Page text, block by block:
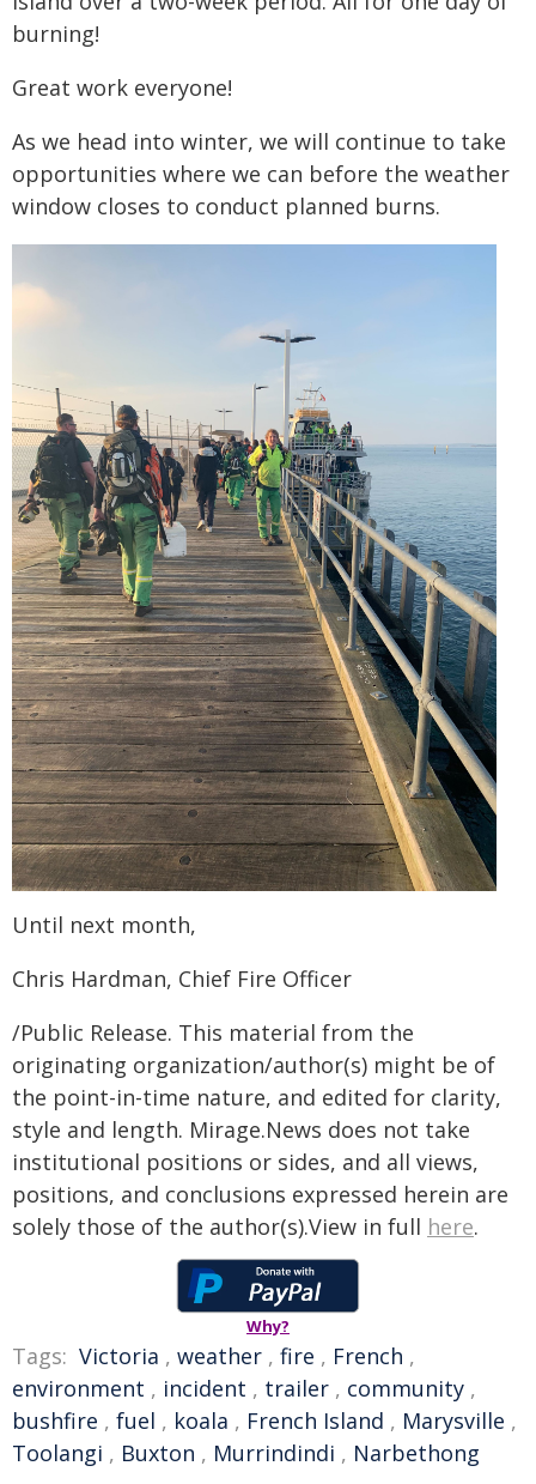
burning!
Great work everyone!
As we head into winter, we will continue to take
opportunities where we can before the weather
window closes to conduct planned burns.
Until next month,
Chris Hardman, Chief Fire Officer
/Public Release. This material from the
originating organization/author(s) might be of
the point-in-time nature, and edited for clarity,
style and length. Mirage.News does not take
institutional positions or sides, and all views,
positions, and conclusions expressed herein are
solely those of the author(s).View in full here.
Why?
Tags: Victoria , weather , fire , French ,
environment , incident , trailer , community ,
bushfire , fuel , koala , French Island , Marysville ,
Toolangi , Buxton , Murrindindi , Narbethong